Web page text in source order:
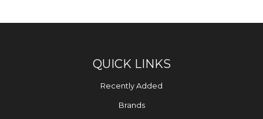
QUICK LINKS
Recently Added
Brands